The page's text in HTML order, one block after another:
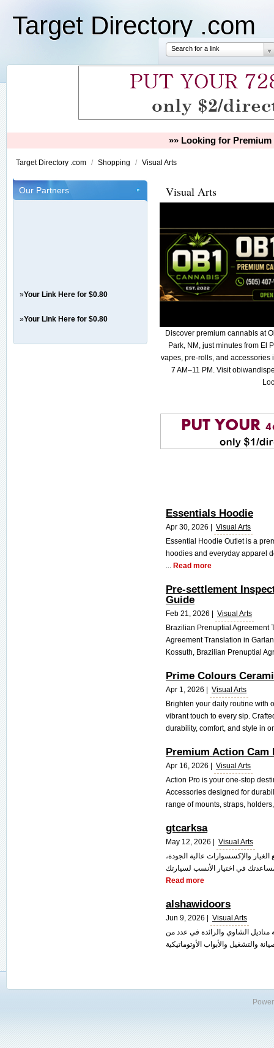
Target Directory .com
Search for a link
»» Looking for
Target Directory .com / Shopping / Visual Arts
Our Partners
»Your Link Here for $0.80
»Your Link Here for $0.80
Visual Arts
Discover premium cannabis at
Park, NM, just minutes from El
vapes, pre-rolls, and accessories
7 AM–11 PM. Visit
Essentials Hoodie
Apr 30, 2026 |
Visual Arts
Essential Hoodie Outlet is a
hoodies and everyday apparel
... Read more
Pre-settlement
Guide
Feb 21, 2026 |
Visual Arts
Brazilian Prenuptial Agreement
Agreement Translation in
Kossuth, Brazilian Prenuptial
Prime Colours
Apr 1, 2026 |
Visual Arts
Brighten your daily routine with
vibrant touch to every sip.
durability, comfort, and style in
Premium Action Cam
Apr 16, 2026 |
Visual Arts
Action Pro is your one-stop
Accessories designed for
range of mounts, straps,
gtcarksa
May 12, 2026 |
Visual Arts
والإكسسوارات عالية الجودة،
Read more
alshawidoors
Jun 9, 2026 |
Visual Arts
مناديل الشاوي والرائدة في عدد من